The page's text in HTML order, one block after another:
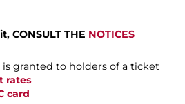
CONSULT THE NOTICES
granted to holders of a ticket
rates
card